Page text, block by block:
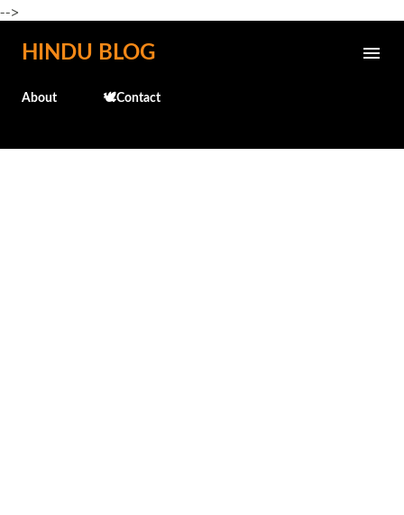
-->
Skip to main content
HINDU BLOG
About 🕊️Contact